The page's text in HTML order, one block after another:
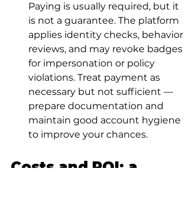
Paying is usually required, but it
is not a guarantee. The platform
applies identity checks, behavior
reviews, and may revoke badges
for impersonation or policy
violations. Treat payment as
necessary but not sufficient —
prepare documentation and
maintain good account hygiene
to improve your chances.
Costs and ROI: a